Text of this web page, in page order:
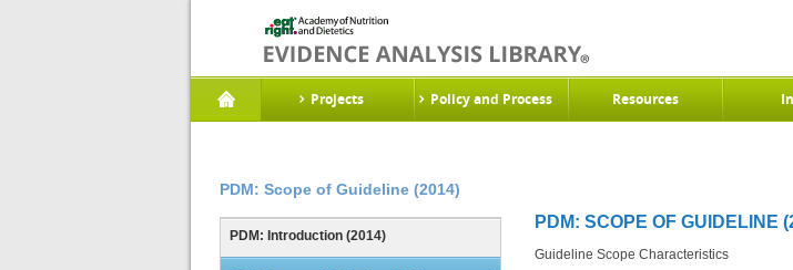
Projects Policy and Process Resources
PDM: Scope of Guideline (2014)
PDM: Introduction (2014)
PDM: SCOPE OF GUIDELINE
Guideline Scope Characteristics